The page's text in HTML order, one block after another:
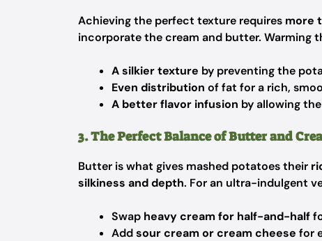
Achieving the perfect texture requires more
incorporate the cream and butter. Warming
A silkier texture by preventing the
Even distribution of fat for a rich,
A better flavor infusion by allowing
3. The Perfect Balance of Butter and
Butter is what gives mashed potatoes their
silkiness and depth. For an ultra-indulgent
Swap heavy cream for half-and-half
Addsour cream or cream cheese for